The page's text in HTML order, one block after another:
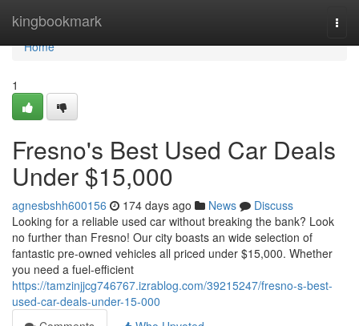
kingbookmark
Home
Home
1
Fresno's Best Used Car Deals
Under $15,000
agnesbshh600156 174 days ago News
Discuss
Looking for a reliable used car without breaking the bank? Look
no further than Fresno! Our city boasts an wide selection of
fantastic pre-owned vehicles all priced under $15,000. Whether
you need a fuel-efficient
https://tamzinjjcg746767.izrablog.com/39215247/fresno-s-best-
used-car-deals-under-15-000